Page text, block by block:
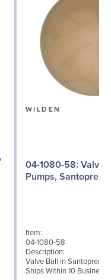
WILDEN
04-1080-58: Valve Ball for 1½"
Pumps, Santoprene
Item:
04-1080-58
Description:
Valve Ball in Santoprene
Ships Within 10 Business